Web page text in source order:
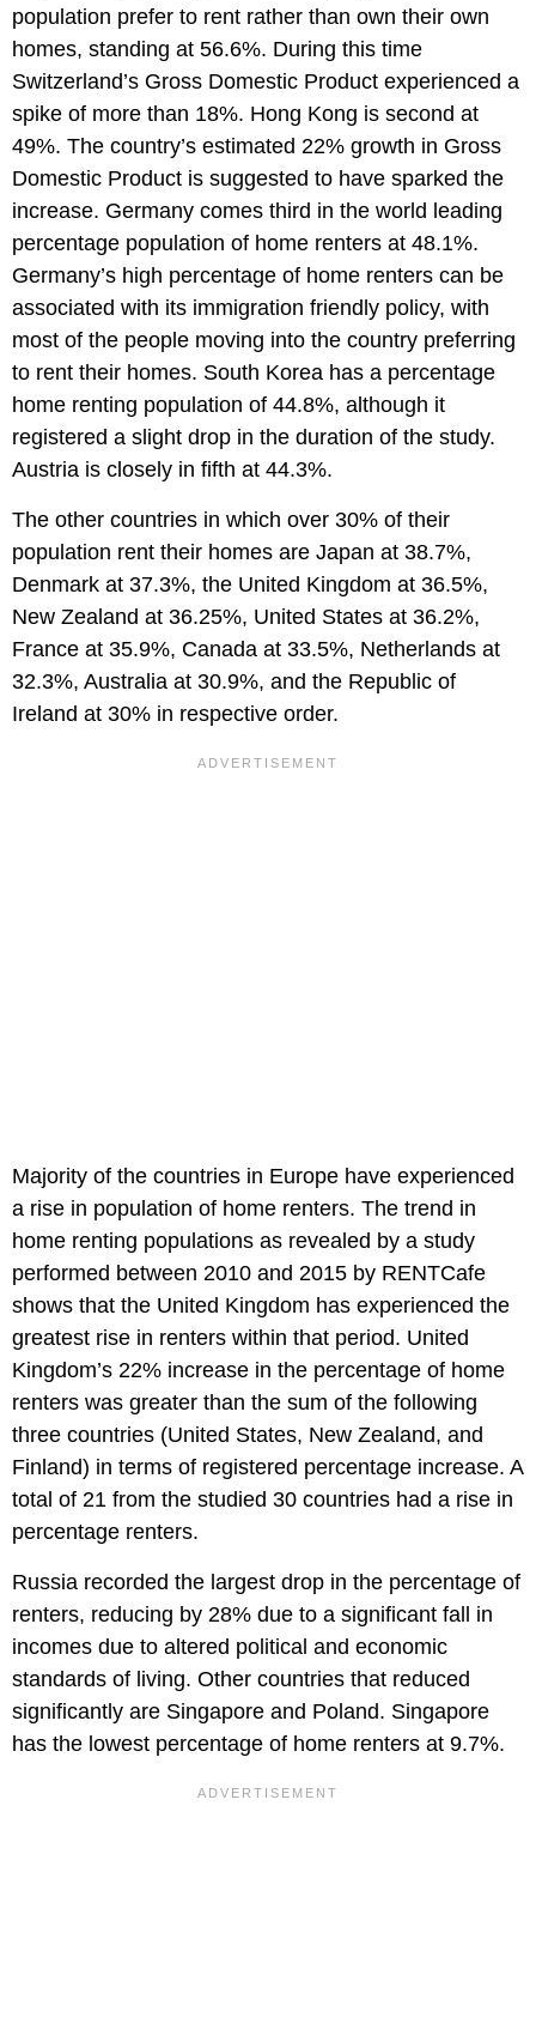
population prefer to rent rather than own their own
homes, standing at 56.6%. During this time
Switzerland’s Gross Domestic Product experienced a
spike of more than 18%. Hong Kong is second at
49%. The country’s estimated 22% growth in Gross
Domestic Product is suggested to have sparked the
increase. Germany comes third in the world leading
percentage population of home renters at 48.1%.
Germany’s high percentage of home renters can be
associated with its immigration friendly policy, with
most of the people moving into the country preferring
to rent their homes. South Korea has a percentage
home renting population of 44.8%, although it
registered a slight drop in the duration of the study.
Austria is closely in fifth at 44.3%.
The other countries in which over 30% of their
population rent their homes are Japan at 38.7%,
Denmark at 37.3%, the United Kingdom at 36.5%,
New Zealand at 36.25%, United States at 36.2%,
France at 35.9%, Canada at 33.5%, Netherlands at
32.3%, Australia at 30.9%, and the Republic of
Ireland at 30% in respective order.
Majority of the countries in Europe have experienced
a rise in population of home renters. The trend in
home renting populations as revealed by a study
performed between 2010 and 2015 by RENTCafe
shows that the United Kingdom has experienced the
greatest rise in renters within that period. United
Kingdom’s 22% increase in the percentage of home
renters was greater than the sum of the following
three countries (United States, New Zealand, and
Finland) in terms of registered percentage increase. A
total of 21 from the studied 30 countries had a rise in
percentage renters.
Russia recorded the largest drop in the percentage of
renters, reducing by 28% due to a significant fall in
incomes due to altered political and economic
standards of living. Other countries that reduced
significantly are Singapore and Poland. Singapore
has the lowest percentage of home renters at 9.7%.